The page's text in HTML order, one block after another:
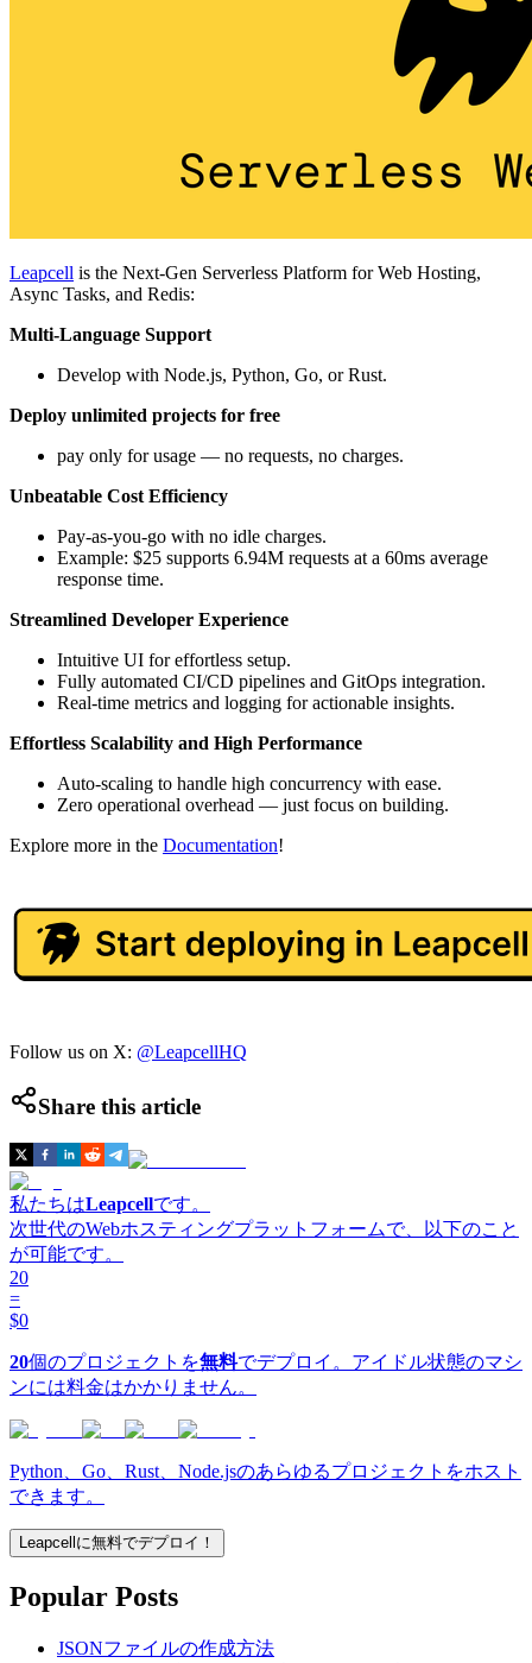
Leapcell is the Next-Gen Serverless Platform for Web Hosting,
Async Tasks, and Redis:
Multi-Language Support
Develop with Node.js, Python, Go, or Rust.
Deploy unlimited projects for free
pay only for usage — no requests, no charges.
Unbeatable Cost Efficiency
Pay-as-you-go with no idle charges.
Example: $25 supports 6.94M requests at a 60ms average
response time.
Streamlined Developer Experience
Intuitive UI for effortless setup.
Fully automated CI/CD pipelines and GitOps integration.
Real-time metrics and logging for actionable insights.
Effortless Scalability and High Performance
Auto-scaling to handle high concurrency with ease.
Zero operational overhead — just focus on building.
Explore more in the Documentation!
Follow us on X: @LeapcellHQ
Share this article
私たちはLeapcellです。
次世代のWebホスティングプラットフォームで、以下のこと
が可能です。
20
=
$0
20個のプロジェクトを無料でデプロイ。アイドル状態のマシ
ンには料金はかかりません。
Python、Go、Rust、Node.jsのあらゆるプロジェクトをホスト
できます。
Leapcellに無料でデプロイ！
Popular Posts
JSONファイルの作成方法